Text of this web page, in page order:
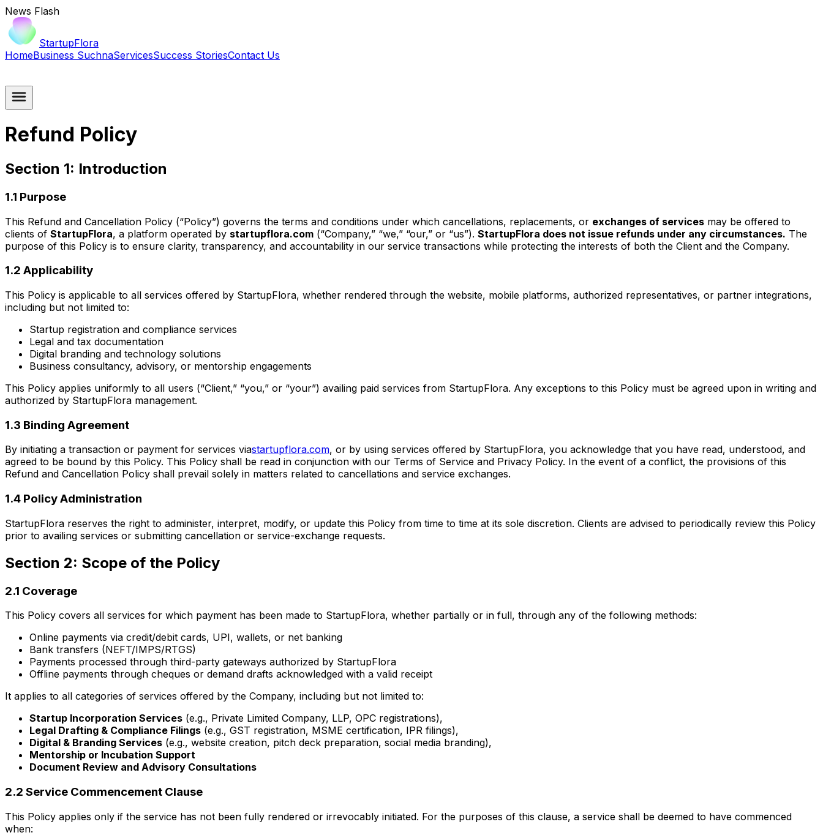
News Flash
StartupFlora
HomeBusiness SuchnaServicesSuccess StoriesContact Us
Refund Policy
Section 1: Introduction
1.1 Purpose
This Refund and Cancellation Policy (“Policy”) governs the terms and conditions under which cancellations, replacements, or exchanges of services may be offered to
clients of StartupFlora, a platform operated by startupflora.com (“Company,” “we,” “our,” or “us”). StartupFlora does not issue refunds under any circumstances. The
purpose of this Policy is to ensure clarity, transparency, and accountability in our service transactions while protecting the interests of both the Client and the Company.
1.2 Applicability
This Policy is applicable to all services offered by StartupFlora, whether rendered through the website, mobile platforms, authorized representatives, or partner integrations,
including but not limited to:
Startup registration and compliance services
Legal and tax documentation
Digital branding and technology solutions
Business consultancy, advisory, or mentorship engagements
This Policy applies uniformly to all users (“Client,” “you,” or “your”) availing paid services from StartupFlora. Any exceptions to this Policy must be agreed upon in writing and
authorized by StartupFlora management.
1.3 Binding Agreement
By initiating a transaction or payment for services viastartupflora.com, or by using services offered by StartupFlora, you acknowledge that you have read, understood, and
agreed to be bound by this Policy. This Policy shall be read in conjunction with our Terms of Service and Privacy Policy. In the event of a conflict, the provisions of this
Refund and Cancellation Policy shall prevail solely in matters related to cancellations and service exchanges.
1.4 Policy Administration
StartupFlora reserves the right to administer, interpret, modify, or update this Policy from time to time at its sole discretion. Clients are advised to periodically review this Policy
prior to availing services or submitting cancellation or service-exchange requests.
Section 2: Scope of the Policy
2.1 Coverage
This Policy covers all services for which payment has been made to StartupFlora, whether partially or in full, through any of the following methods:
Online payments via credit/debit cards, UPI, wallets, or net banking
Bank transfers (NEFT/IMPS/RTGS)
Payments processed through third-party gateways authorized by StartupFlora
Offline payments through cheques or demand drafts acknowledged with a valid receipt
It applies to all categories of services offered by the Company, including but not limited to:
Startup Incorporation Services (e.g., Private Limited Company, LLP, OPC registrations),
Legal Drafting & Compliance Filings (e.g., GST registration, MSME certification, IPR filings),
Digital & Branding Services (e.g., website creation, pitch deck preparation, social media branding),
Mentorship or Incubation Support
Document Review and Advisory Consultations
2.2 Service Commencement Clause
This Policy applies only if the service has not been fully rendered or irrevocably initiated. For the purposes of this clause, a service shall be deemed to have commenced
when: